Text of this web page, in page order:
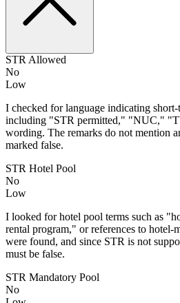
STR Allowed
No
Low
I checked for language indicating
including "STR permitted," "NUC,"
wording. The remarks do not mention
marked false.
STR Hotel Pool
No
Low
I looked for hotel pool terms such as
rental program," or references to hotel-
were found, and since STR is not
must be false.
STR Mandatory Pool
No